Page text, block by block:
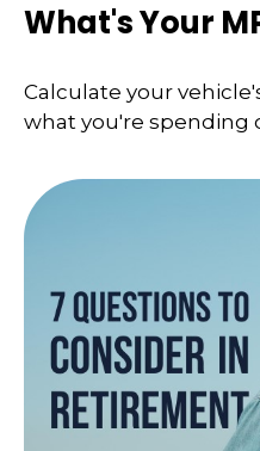
What's Your
Calculate your
what you're spending